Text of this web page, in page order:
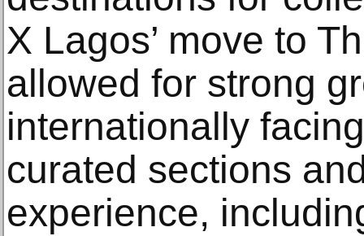
X Lagos’ move to
allowed for strong
internationally
curated sections
experience,